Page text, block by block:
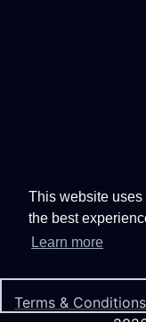
This website
the best
Learn more
Terms & Conditions